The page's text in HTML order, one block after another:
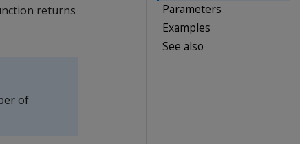
Parameters
Examples
See also
returns
of